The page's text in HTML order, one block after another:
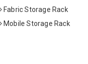
Fabric Storage Rack
Mobile Storage Rack